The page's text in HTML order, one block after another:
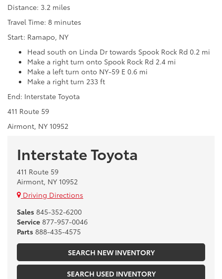
Distance: 3.2 miles
Travel Time: 8 minutes
Start: Ramapo, NY
Head south on Linda Dr towards Spook Rock Rd 0.2 mi
Make a right turn onto Spook Rock Rd 2.4 mi
Make a left turn onto NY-59 E 0.6 mi
Make a right turn 233 ft
End: Interstate Toyota
411 Route 59
Airmont, NY 10952
Interstate Toyota
411 Route 59
Airmont, NY 10952
Driving Directions
Sales 845-352-6200
Service 877-957-0046
Parts 888-435-4575
SEARCH NEW INVENTORY
SEARCH USED INVENTORY